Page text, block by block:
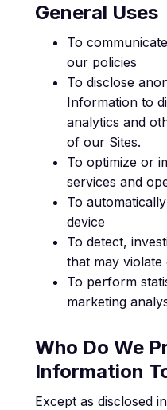
General Uses
To
our policies
To disclose
Information to
analytics and
of our Sites.
To optimize or
services and
To
device
To detect,
that may
To perform
marketing
Who Do We
Information
Except as disclosed